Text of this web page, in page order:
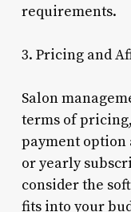
requirements.
3. Pricing and
Salon
terms of
payment option
or yearly
consider the
fits into your